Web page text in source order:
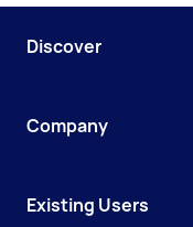
Discover
Company
Existing Users